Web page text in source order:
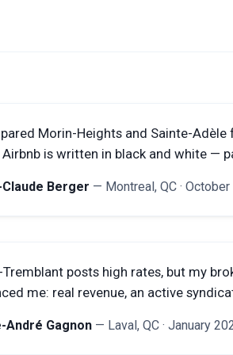
Morin-Heights and Sainte-
is written in black and white —
Berger — Montreal, QC ·
posts high rates, but my
me: real revenue, an active
André Gagnon — Laval, QC · January